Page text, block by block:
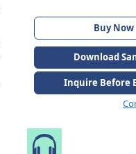
Buy Now
Download
Inquire Before